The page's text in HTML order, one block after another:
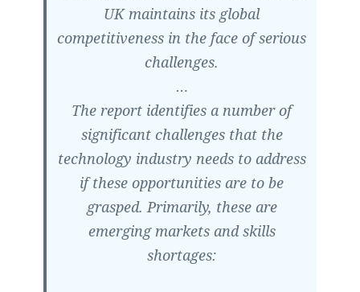
UK maintains its global
competitiveness in the face of serious
challenges.
…
The report identifies a number of
significant challenges that the
technology industry needs to address
if these opportunities are to be
grasped. Primarily, these are
emerging markets and skills
shortages: